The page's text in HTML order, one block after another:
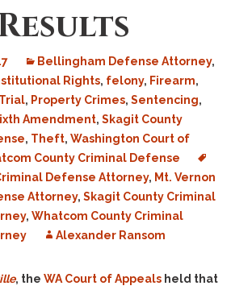
Bellingham Defense Attorney,
Rights, felony, Firearm,
, Property Crimes, Sentencing,
Amendment, Skagit County
, Theft, Washington Court of
County Criminal Defense
Defense Attorney, Mt. Vernon
Attorney, Skagit County Criminal
, Whatcom County Criminal
Alexander Ransom
, the WA Court of Appeals held that